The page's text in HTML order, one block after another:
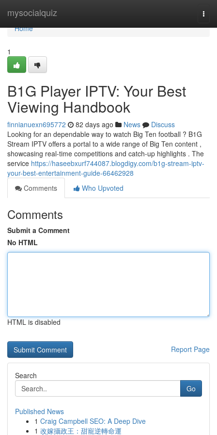
mysocialquiz
Home
Home
1
B1G Player IPTV: Your Best
Viewing Handbook
finnianuexn695772 82 days ago News
Discuss
Looking for an dependable way to watch Big Ten football ? B1G
Stream IPTV offers a portal to a wide range of Big Ten content ,
showcasing real-time competitions and catch-up highlights . The
service https://haseebxurf744087.blogdigy.com/b1g-stream-iptv-
your-best-entertainment-guide-66462928
Comments
Who Upvoted
Comments
Submit a Comment
No HTML
HTML is disabled
Report Page
Search
Go
Published News
1 Craig Campbell SEO: A Deep Dive
1 改嫁攝政王：甜寵逆轉命運